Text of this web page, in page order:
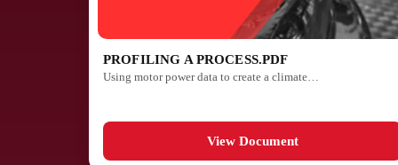
PROFILING A PROCESS.PDF
Using motor power data to create a climate…
View Document